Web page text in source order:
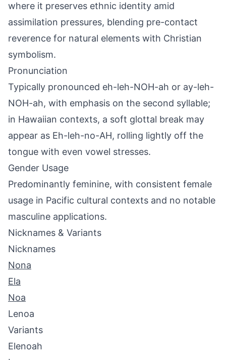
where it preserves ethnic identity amid
assimilation pressures, blending pre-contact
reverence for natural elements with Christian
symbolism.
Pronunciation
Typically pronounced eh-leh-NOH-ah or ay-leh-
NOH-ah, with emphasis on the second syllable;
in Hawaiian contexts, a soft glottal break may
appear as Eh-leh-no-AH, rolling lightly off the
tongue with even vowel stresses.
Gender Usage
Predominantly feminine, with consistent female
usage in Pacific cultural contexts and no notable
masculine applications.
Nicknames & Variants
Nicknames
Nona
Ela
Noa
Lenoa
Variants
Elenoah